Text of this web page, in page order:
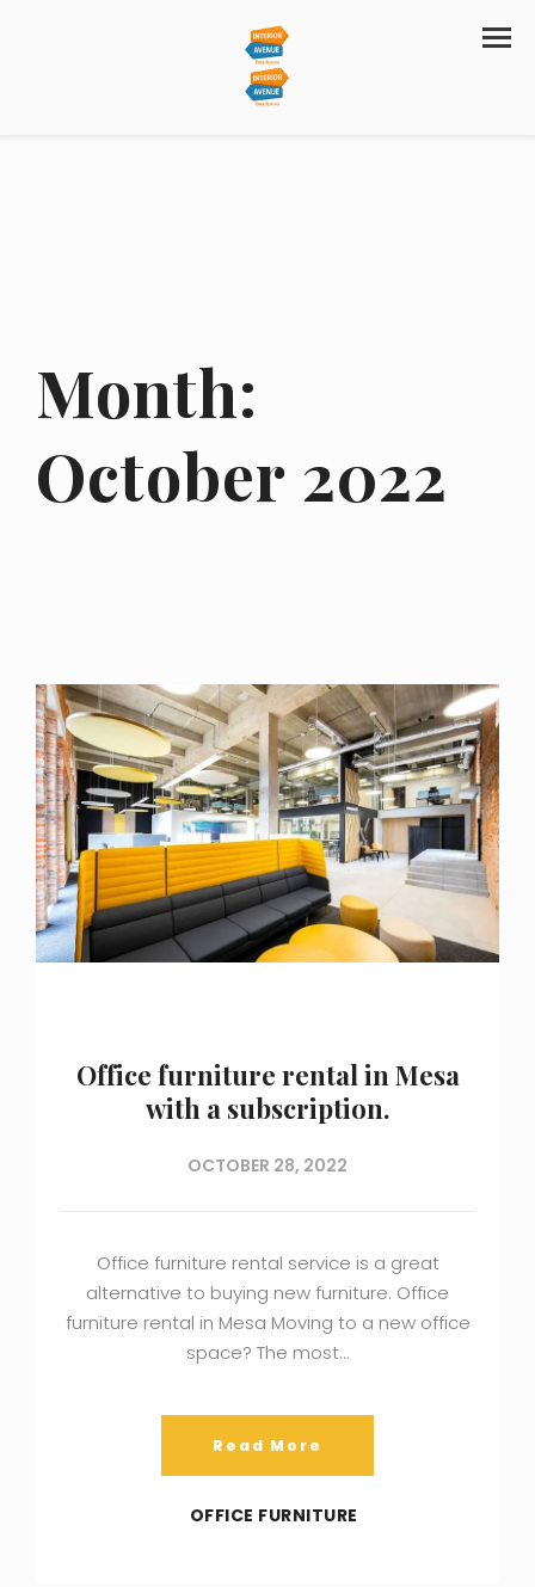
Month:
October 2022
Office furniture rental in Mesa
with a subscription.
OCTOBER 28, 2022
Office furniture rental service is a great
alternative to buying new furniture. Office
furniture rental in Mesa Moving to a new office
space? The most…
Read More
OFFICE FURNITURE